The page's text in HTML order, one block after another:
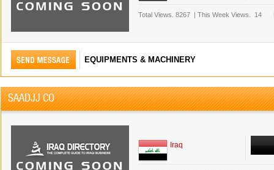
Total Views. 8267 | This Week Views. 14
EQUIPMENTS & MACHINERY
SAADJJ CO
Iraq